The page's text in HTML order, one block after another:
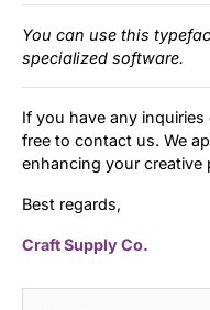
You can use this
specialized software.
If you have any
free to contact us. We
enhancing your creative
Best regards,
Craft Supply Co.